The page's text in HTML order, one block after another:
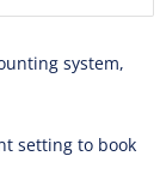
system,
setting to book